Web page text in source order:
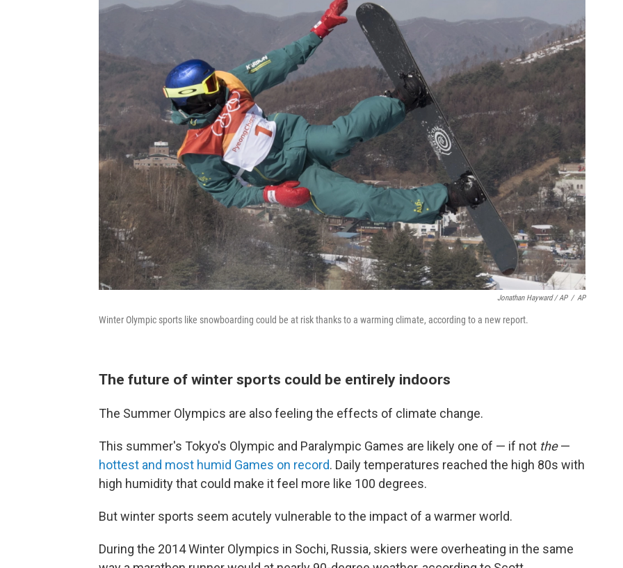
Jonathan Hayward / AP / AP
Winter Olympic sports like snowboarding could be at risk thanks to a warming climate, according to a new report.
The future of winter sports could be entirely indoors
The Summer Olympics are also feeling the effects of climate change.
This summer's Tokyo's Olympic and Paralympic Games are likely one of — if not the—
hottest and most humid Games on record. Daily temperatures reached the high 80s with
high humidity that could make it feel more like 100 degrees.
But winter sports seem acutely vulnerable to the impact of a warmer world.
During the 2014 Winter Olympics in Sochi, Russia, skiers were overheating in the same